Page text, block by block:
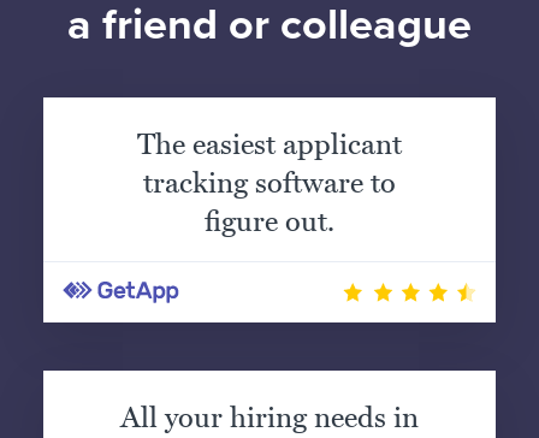
a friend or colleague
The easiest applicant
tracking software to
figure out.
All your hiring needs in